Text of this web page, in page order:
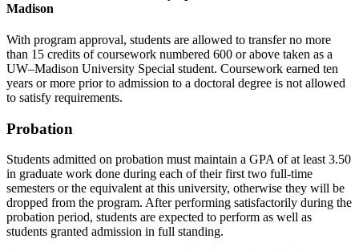
Madison
With program approval, students are allowed to transfer no more
than 15 credits of coursework numbered 600 or above taken as a
UW–Madison University Special student. Coursework earned ten
years or more prior to admission to a doctoral degree is not allowed
to satisfy requirements.
Probation
Students admitted on probation must maintain a GPA of at least 3.50
in graduate work done during each of their first two full-time
semesters or the equivalent at this university, otherwise they will be
dropped from the program. After performing satisfactorily during the
probation period, students are expected to perform as well as
students granted admission in full standing.